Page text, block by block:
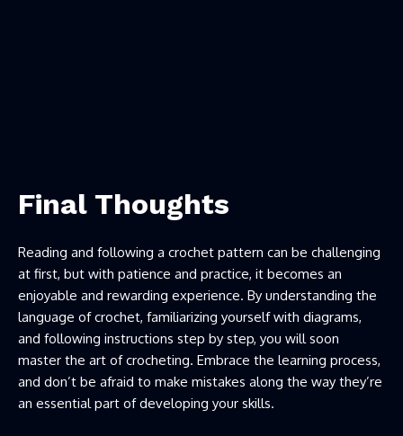
Final Thoughts
Reading and following a crochet pattern can be challenging
at first, but with patience and practice, it becomes an
enjoyable and rewarding experience. By understanding the
language of crochet, familiarizing yourself with diagrams,
and following instructions step by step, you will soon
master the art of crocheting. Embrace the learning process,
and don’t be afraid to make mistakes along the way they’re
an essential part of developing your skills.